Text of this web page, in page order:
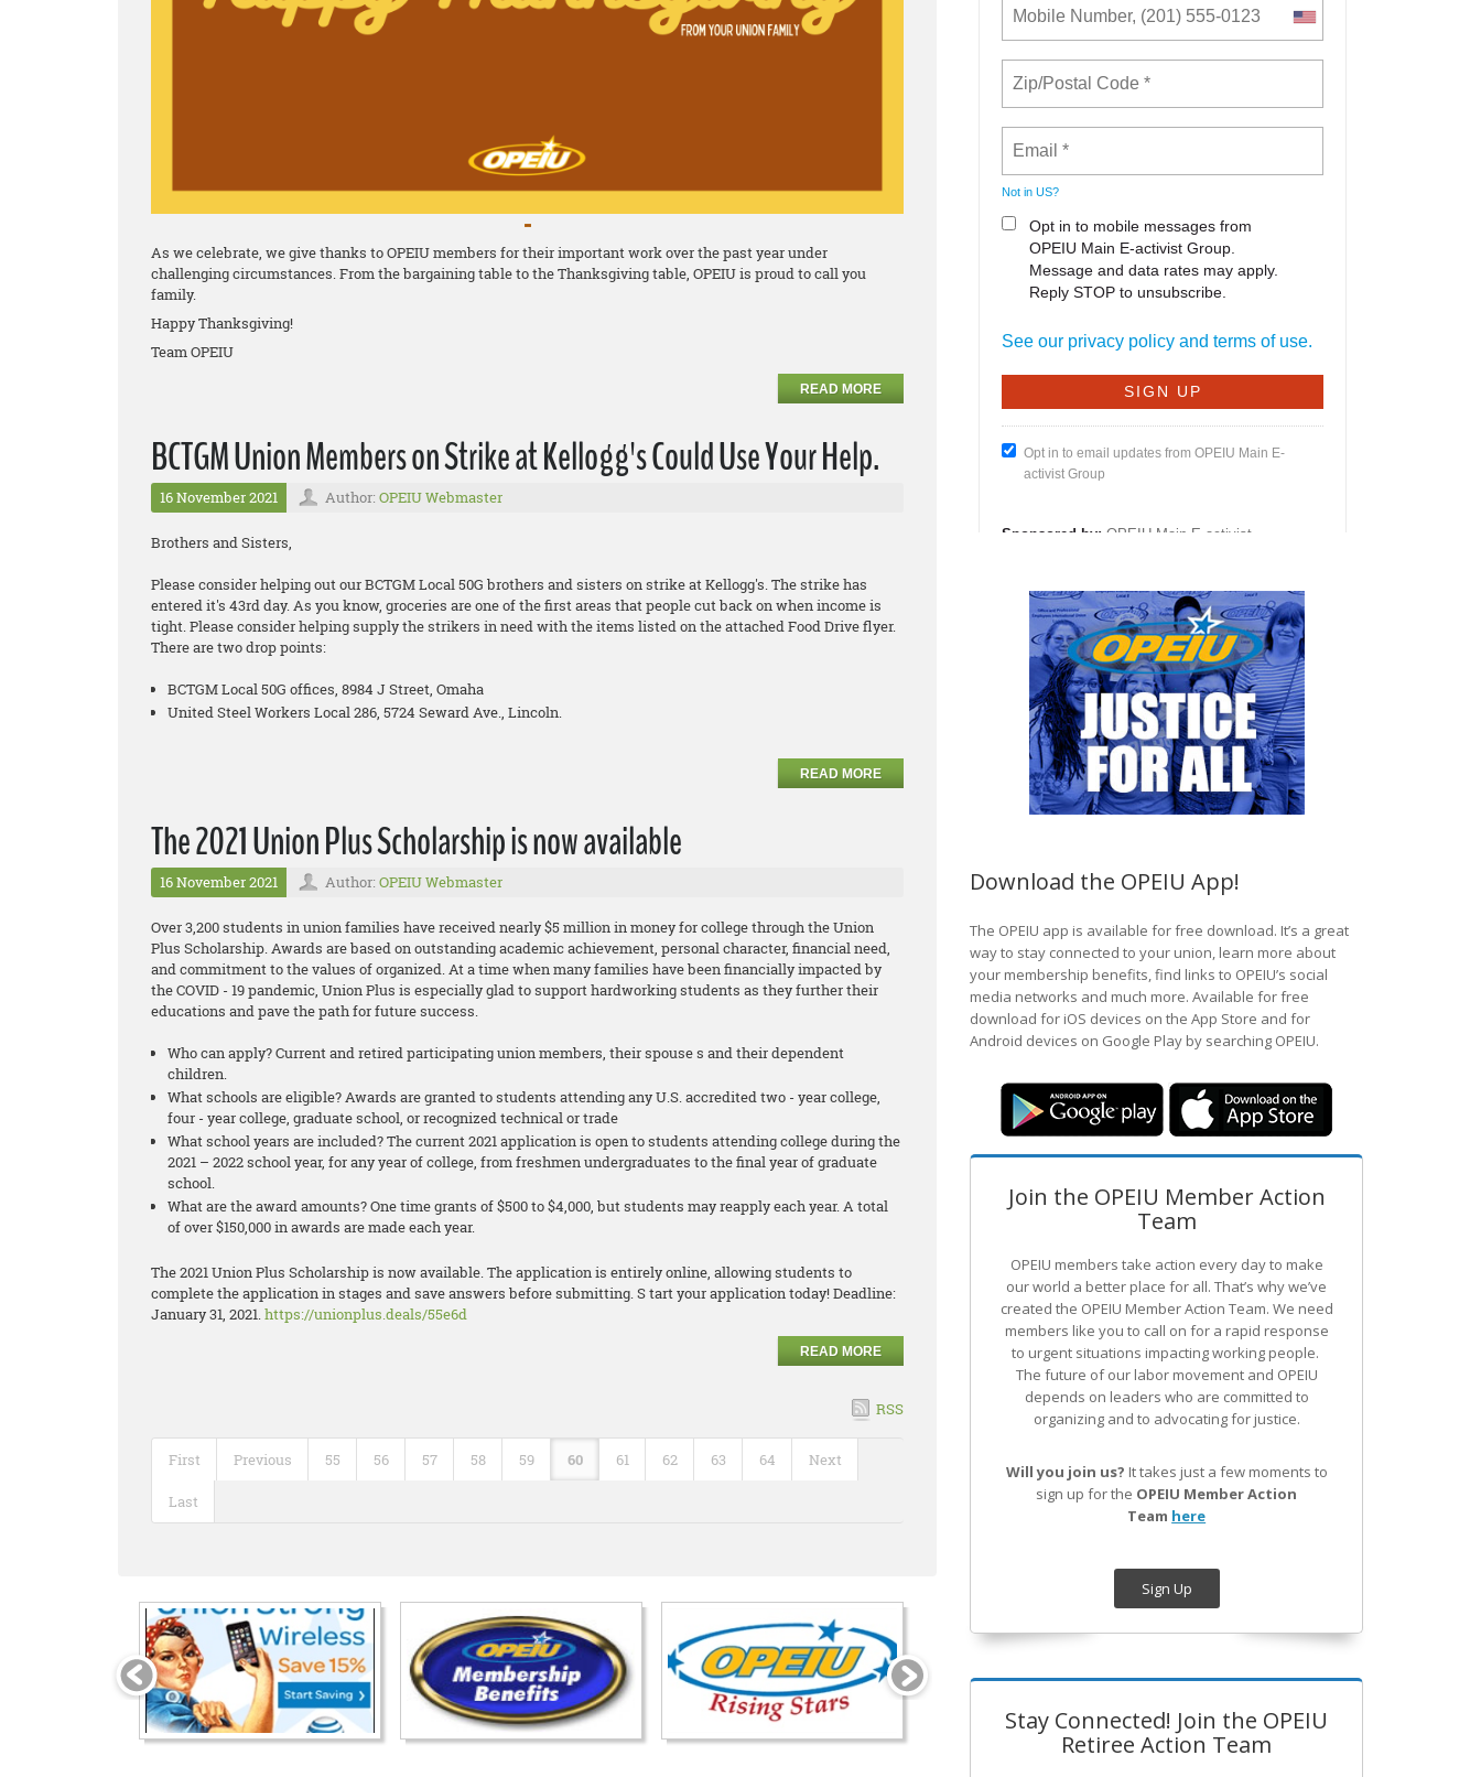
As we celebrate, we give thanks to OPEIU members for their important work over the past year under
challenging circumstances. From the bargaining table to the Thanksgiving table, OPEIU is proud to call you
family.
Happy Thanksgiving!
Team OPEIU
READ MORE
BCTGM Union Members on Strike at Kellogg's Could Use Your Help.
16 November 2021 Author: OPEIU Webmaster
Brothers and Sisters,
Please consider helping out our BCTGM Local 50G brothers and sisters on strike at Kellogg's. The strike has
entered it's 43rd day. As you know, groceries are one of the first areas that people cut back on when income is
tight. Please consider helping supply the strikers in need with the items listed on the attached Food Drive flyer.
There are two drop points:
BCTGM Local 50G offices, 8984 J Street, Omaha
United Steel Workers Local 286, 5724 Seward Ave., Lincoln.
READ MORE
The 2021 Union Plus Scholarship is now available
16 November 2021 Author: OPEIU Webmaster
Over 3,200 students in union families have received nearly $5 million in money for college through the Union
Plus Scholarship. Awards are based on outstanding academic achievement, personal character, financial need,
and commitment to the values of organized. At a time when many families have been financially impacted by
the COVID - 19 pandemic, Union Plus is especially glad to support hardworking students as they further their
educations and pave the path for future success.
Who can apply? Current and retired participating union members, their spouse s and their dependent
children.
What schools are eligible? Awards are granted to students attending any U.S. accredited two - year college,
four - year college, graduate school, or recognized technical or trade
What school years are included? The current 2021 application is open to students attending college during the
2021 – 2022 school year, for any year of college, from freshmen undergraduates to the final year of graduate
school.
What are the award amounts? One time grants of $500 to $4,000, but students may reapply each year. A total
of over $150,000 in awards are made each year.
The 2021 Union Plus Scholarship is now available. The application is entirely online, allowing students to
complete the application in stages and save answers before submitting. S tart your application today! Deadline:
January 31, 2021.https://unionplus.deals/55e6d
READ MORE
RSS
First Previous 55 56 57 58 59 60 61 62 63 64 Next
Last
Download the OPEIU App!
The OPEIU app is available for free download. It’s a great
way to stay connected to your union, learn more about
your membership benefits, find links to OPEIU’s social
media networks and much more. Available for free
download for iOS devices on the App Store and for
Android devices on Google Play by searching OPEIU.
Join the OPEIU Member Action
Team
OPEIU members take action every day to make
our world a better place for all. That’s why we’ve
created the OPEIU Member Action Team. We need
members like you to call on for a rapid response
to urgent situations impacting working people.
The future of our labor movement and OPEIU
depends on leaders who are committed to
organizing and to advocating for justice.
Will you join us? It takes just a few moments to
sign up for the OPEIU Member Action
Team here
Sign Up
Stay Connected! Join the OPEIU
Retiree Action Team